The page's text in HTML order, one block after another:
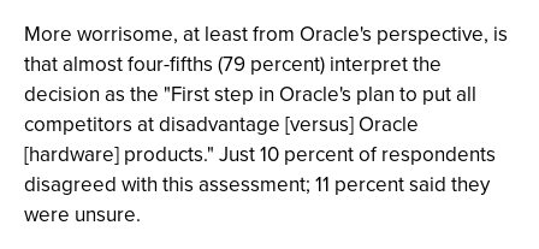
More worrisome, at least from Oracle's perspective, is
that almost four-fifths (79 percent) interpret the
decision as the "First step in Oracle's plan to put all
competitors at disadvantage [versus] Oracle
[hardware] products." Just 10 percent of respondents
disagreed with this assessment; 11 percent said they
were unsure.